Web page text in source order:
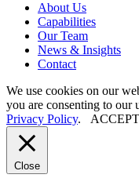
About Us
Capabilities
Our Team
News & Insights
Contact
We use cookies on our
you are consenting to our
Privacy Policy. ACCEPT
Close